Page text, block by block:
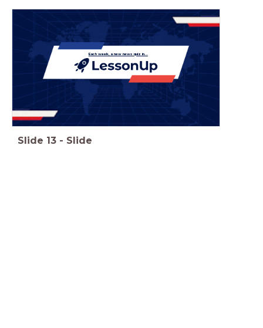
Each week, a new news quiz in...
Slide 13 - Slide